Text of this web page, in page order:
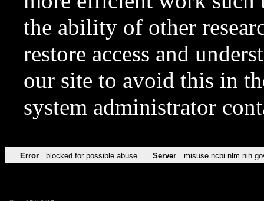
the ability of other
restore access and
our site to avoid this in
system administrator
Error blocked for possible abuse Server